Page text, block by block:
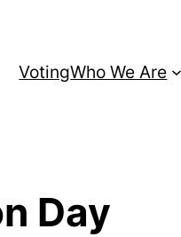
VotingWho We Are
Day